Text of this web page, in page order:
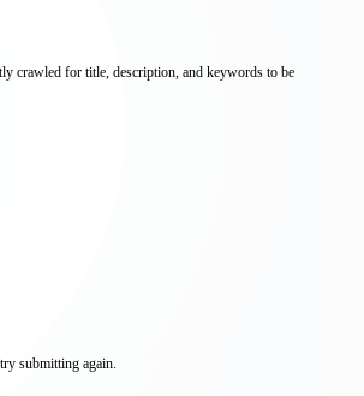
crawled for title, description, and keywords to be
submitting again.